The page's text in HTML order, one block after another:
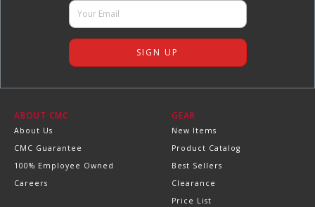
ABOUT CMC
About Us
CMC Guarantee
100% Employee Owned
Careers
GEAR
New Items
Product Catalog
Best Sellers
Clearance
Price List